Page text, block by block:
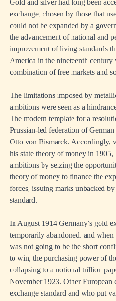
Gold and silver had long been
exchange, chosen by those that
could not be expanded by a
the advancement of national and
improvement of living standards
America in the nineteenth century
combination of free markets and
The limitations imposed by
ambitions were seen as a
The modern template for a
Prussian-led federation of
Otto von Bismarck. Accordingly,
his state theory of money in
ambitions by seizing the
theory of money to finance the
forces, issuing marks unbacked
standard.
In August 1914 Germany’s gold
temporarily abandoned, and
was not going to be the short
to win, the purchasing power of
collapsing to a notional trillion
November 1923. Other European
exchange standard and who put